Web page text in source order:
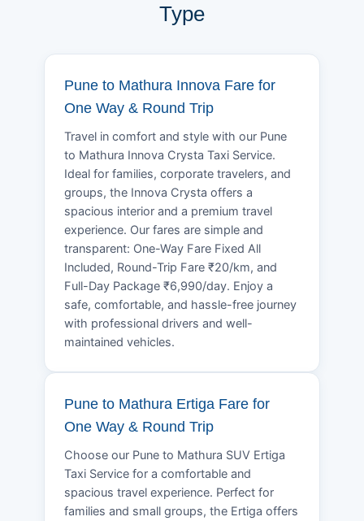
Type
Pune to Mathura Innova Fare for
One Way & Round Trip
Travel in comfort and style with our Pune
to Mathura Innova Crysta Taxi Service.
Ideal for families, corporate travelers, and
groups, the Innova Crysta offers a
spacious interior and a premium travel
experience. Our fares are simple and
transparent: One-Way Fare Fixed All
Included, Round-Trip Fare ₹20/km, and
Full-Day Package ₹6,990/day. Enjoy a
safe, comfortable, and hassle-free journey
with professional drivers and well-
maintained vehicles.
Pune to Mathura Ertiga Fare for
One Way & Round Trip
Choose our Pune to Mathura SUV Ertiga
Taxi Service for a comfortable and
spacious travel experience. Perfect for
families and small groups, the Ertiga offers